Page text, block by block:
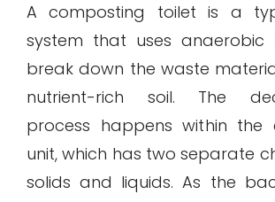
A composting toilet is a
system that uses
break down the waste
nutrient-rich soil. The
process happens within the
unit, which has two separate
solids and liquids. As the